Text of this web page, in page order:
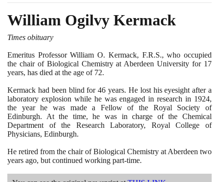
William Ogilvy Kermack
Times obituary
Emeritus Professor William O. Kermack, F.R.S., who occupied
the chair of Biological Chemistry at Aberdeen University for 17
years, has died at the age of 72.
Kermack had been blind for46 years. He lost his eyesight after a
laboratory explosion while he was engaged in research in 1924,
the year he was made a Fellow of the Royal Society of
Edinburgh. At the time, he was in charge of the Chemical
Department of the Research Laboratory, Royal College of
Physicians, Edinburgh.
He retired from the chair of Biological Chemistry at Aberdeen two
years ago, but continued working part-time.